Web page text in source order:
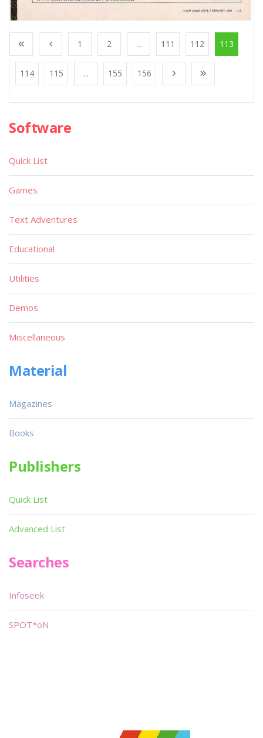
1 2 ... 111 112 113
114 115 ... 155 156
Software
Quick List
Games
Text Adventures
Educational
Utilities
Demos
Miscellaneous
Material
Magazines
Books
Publishers
Quick List
Advanced List
Searches
Infoseek
SPOT*oN